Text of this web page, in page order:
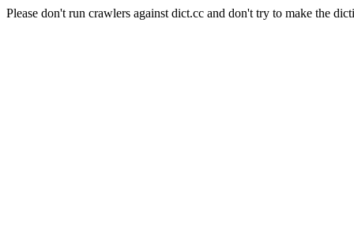
Please don't run crawlers against dict.cc and don't try to make the